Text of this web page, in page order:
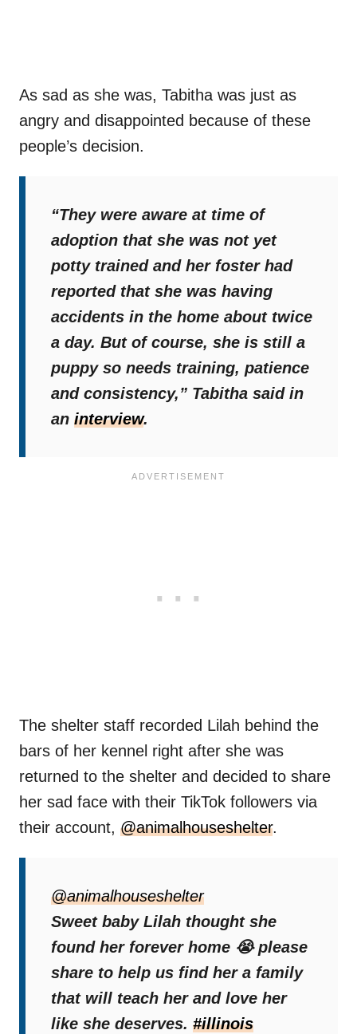
As sad as she was, Tabitha was just as
angry and disappointed because of these
people’s decision.
“They were aware at time of
adoption that she was not yet
potty trained and her foster had
reported that she was having
accidents in the home about twice
a day. But of course, she is still a
puppy so needs training, patience
and consistency,” Tabitha said in
an interview.
The shelter staff recorded Lilah behind the
bars of her kennel right after she was
returned to the shelter and decided to share
her sad face with their TikTok followers via
their account, @animalhouseshelter.
@animalhouseshelter
Sweet baby Lilah thought she
found her forever home 😭 please
share to help us find her a family
that will teach her and love her
like she deserves. #illinois
“I thought I found my forever. Why didn’t you
teach me?”
Sadly, these people did not hear her cries,
and Lilah had to continue her life in this cold,
lonely place.